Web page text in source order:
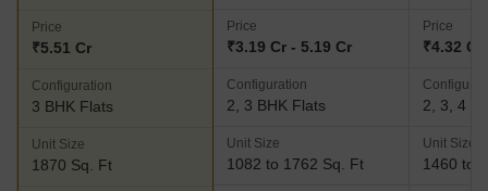
Price
₹5.51 Cr
Configuration
3 BHK Flats
Unit Size
1870 Sq. Ft
Price
₹3.19 Cr - 5.19 Cr
Configuration
2, 3 BHK Flats
Unit Size
1082 to 1762 Sq. Ft
Price
₹4.32 Cr
2, 3, 4
Unit Size
1460 to